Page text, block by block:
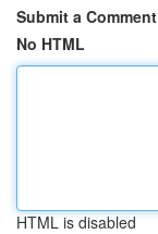
Submit a Comment
No HTML
HTML is disabled